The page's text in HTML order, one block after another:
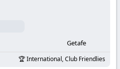
Getafe
International, Club Friendlies